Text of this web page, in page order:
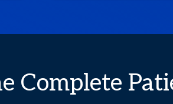
Complete